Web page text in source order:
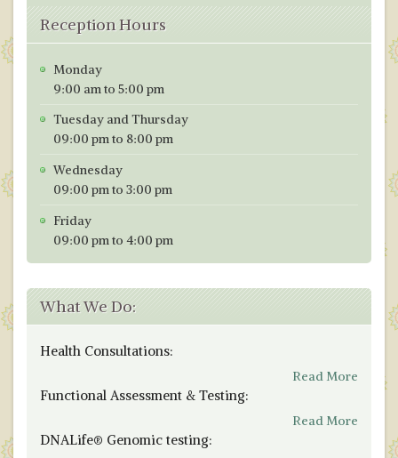
Reception Hours
Monday
9:00 am to 5:00 pm
Tuesday and Thursday
09:00 pm to 8:00 pm
Wednesday
09:00 pm to 3:00 pm
Friday
09:00 pm to 4:00 pm
What We Do:
Health Consultations:
Read More
Functional Assessment & Testing:
Read More
DNALife® Genomic testing: